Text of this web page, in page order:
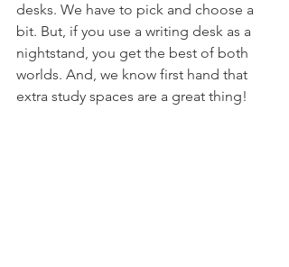
desks. We have to pick and choose a
bit. But, if you use a writing desk as a
nightstand, you get the best of both
worlds. And, we know first hand that
extra study spaces are a great thing!